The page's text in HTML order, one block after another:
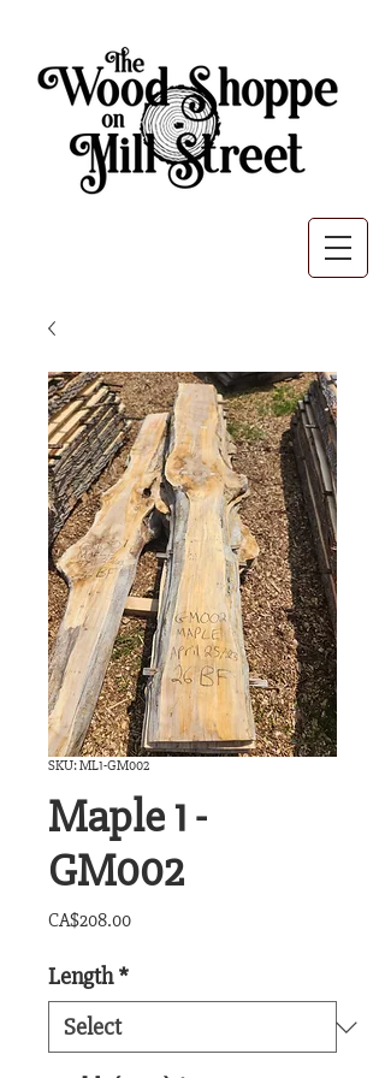
SKU: ML1-GM002
Maple 1 -
GM002
CA$208.00Price
Length *